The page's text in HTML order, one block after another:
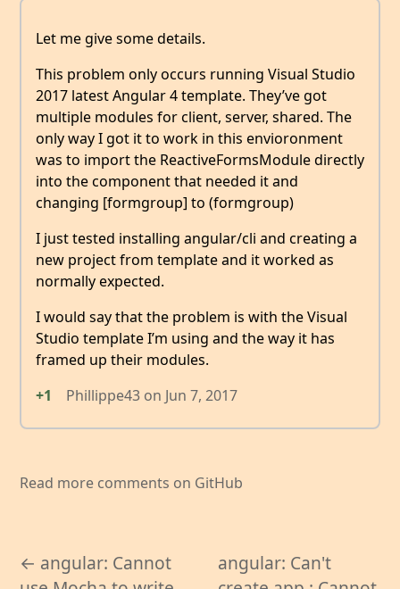
Let me give some details.
This problem only occurs running Visual Studio
2017 latest Angular 4 template. They’ve got
multiple modules for client, server, shared. The
only way I got it to work in this envioronment
was to import the ReactiveFormsModule directly
into the component that needed it and
changing [formgroup] to (formgroup)
I just tested installing angular/cli and creating a
new project from template and it worked as
normally expected.
I would say that the problem is with the Visual
Studio template I’m using and the way it has
framed up their modules.
+1
Phillippe43 on Jun 7, 2017
Read more comments on GitHub
← angular: Cannot
angular: Can't